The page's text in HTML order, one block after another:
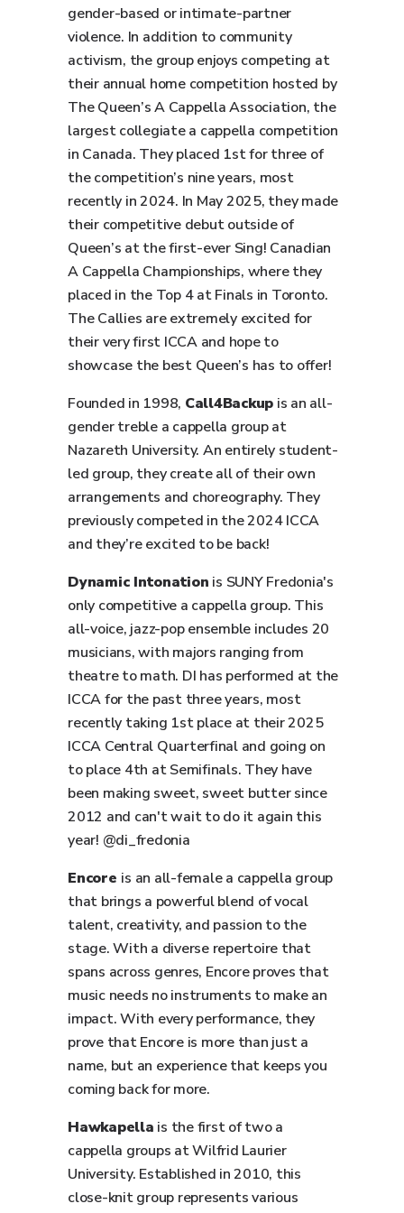
gender-based or intimate-partner
violence. In addition to community
activism, the group enjoys competing at
their annual home competition hosted by
The Queen’s A Cappella Association, the
largest collegiate a cappella competition
in Canada. They placed 1st for three of
the competition’s nine years, most
recently in 2024. In May 2025, they made
their competitive debut outside of
Queen’s at the first-ever Sing! Canadian
A Cappella Championships, where they
placed in the Top 4 at Finals in Toronto.
The Callies are extremely excited for
their very first ICCA and hope to
showcase the best Queen’s has to offer!
Founded in 1998, Call4Backup is an all-
gender treble a cappella group at
Nazareth University. An entirely student-
led group, they create all of their own
arrangements and choreography. They
previously competed in the 2024 ICCA
and they’re excited to be back!
Dynamic Intonation is SUNY Fredonia's
only competitive a cappella group. This
all-voice, jazz-pop ensemble includes 20
musicians, with majors ranging from
theatre to math. DI has performed at the
ICCA for the past three years, most
recently taking 1st place at their 2025
ICCA Central Quarterfinal and going on
to place 4th at Semifinals. They have
been making sweet, sweet butter since
2012 and can't wait to do it again this
year! @di_fredonia
Encore is an all-female a cappella group
that brings a powerful blend of vocal
talent, creativity, and passion to the
stage. With a diverse repertoire that
spans across genres, Encore proves that
music needs no instruments to make an
impact. With every performance, they
prove that Encore is more than just a
name, but an experience that keeps you
coming back for more.
Hawkapella is the first of two a
cappella groups at Wilfrid Laurier
University. Established in 2010, this
close-knit group represents various